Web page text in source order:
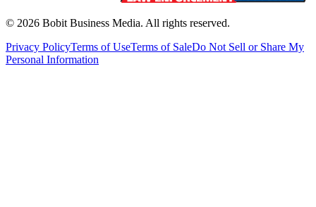
© 2026 Bobit Business Media. All rights reserved.
Privacy PolicyTerms of UseTerms of SaleDo Not Sell or Share My
Personal Information